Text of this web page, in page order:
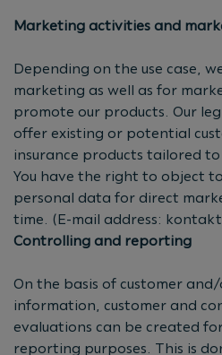
Marketing activities and
Depending on the use case,
marketing as well as for
promote our products. Our
offer existing or potential
insurance products tailored to
You have the right to object
personal data for direct
time. (E-mail address:
Controlling and reporting
On the basis of customer
information, customer and
evaluations can be created
reporting purposes. This is